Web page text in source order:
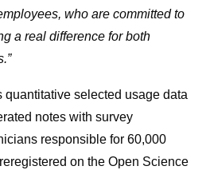
who are committed to
a real difference for both
quantitative selected usage data
notes with survey
responsible for 60,000
on the Open Science